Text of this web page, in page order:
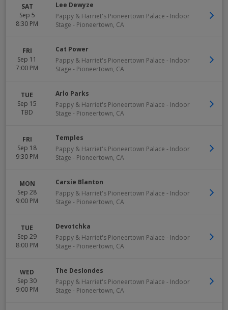
SAT
Sep 5
8:30 PM
Lee Dewyze
Pappy & Harriet's Pioneertown Palace - Indoor
Stage - Pioneertown, CA
FRI
Sep 11
7:00 PM
Cat Power
Pappy & Harriet's Pioneertown Palace - Indoor
Stage - Pioneertown, CA
TUE
Sep 15
TBD
Arlo Parks
Pappy & Harriet's Pioneertown Palace - Indoor
Stage - Pioneertown, CA
FRI
Sep 18
9:30 PM
Temples
Pappy & Harriet's Pioneertown Palace - Indoor
Stage - Pioneertown, CA
MON
Sep 28
9:00 PM
Carsie Blanton
Pappy & Harriet's Pioneertown Palace - Indoor
Stage - Pioneertown, CA
TUE
Sep 29
8:00 PM
Devotchka
Pappy & Harriet's Pioneertown Palace - Indoor
Stage - Pioneertown, CA
WED
Sep 30
9:00 PM
The Deslondes
Pappy & Harriet's Pioneertown Palace - Indoor
Stage - Pioneertown, CA